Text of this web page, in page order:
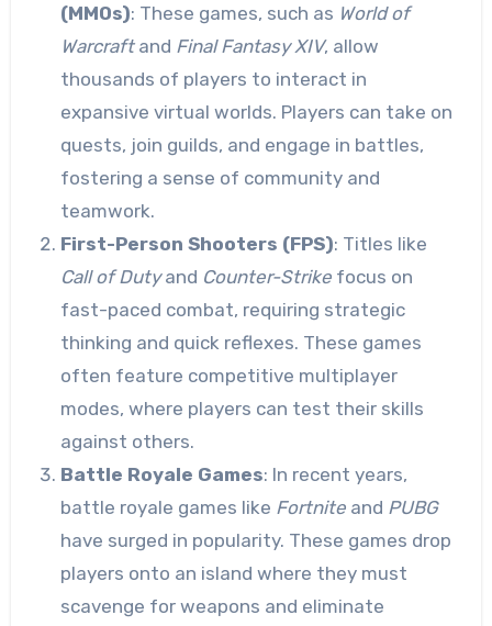
(MMOs): These games, such as World of
Warcraftand Final Fantasy XIV, allow
thousands of players to interact in
expansive virtual worlds. Players can take on
quests, join guilds, and engage in battles,
fostering a sense of community and
teamwork.
First-Person Shooters (FPS): Titles like
Call of Dutyand Counter-Strike focus on
fast-paced combat, requiring strategic
thinking and quick reflexes. These games
often feature competitive multiplayer
modes, where players can test their skills
against others.
Battle Royale Games: In recent years,
battle royale games like Fortnite and PUBG
have surged in popularity. These games drop
players onto an island where they must
scavenge for weapons and eliminate